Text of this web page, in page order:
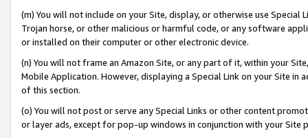
(m) You will not include on your Site, display, or otherwise use
Trojan horse, or other malicious or harmful code, or any software
or installed on their computer or other electronic device.
(n) You will not frame an Amazon Site, or any part of it, within your
Mobile Application. However, displaying a Special Link on your Site
of this section.
(o) You will not post or serve any Special Links or other content
or layer ads, except for pop-up windows in conjunction with your